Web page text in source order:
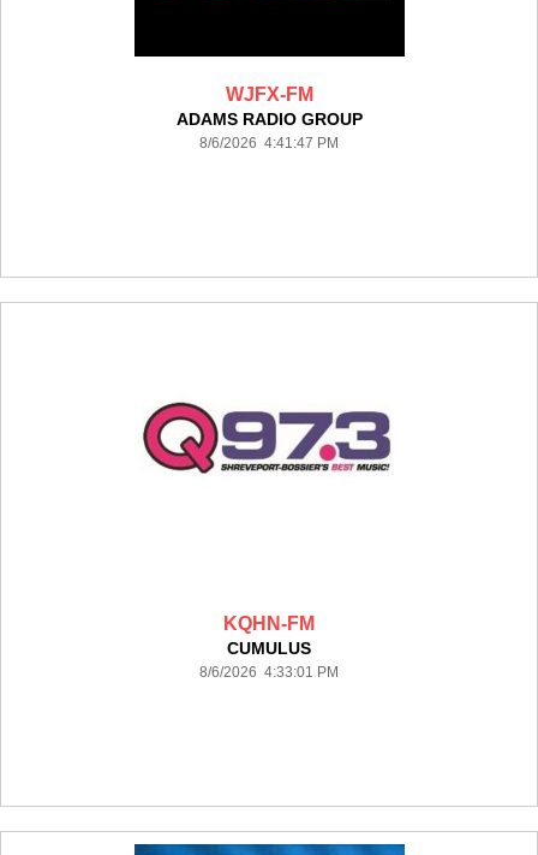
WJFX-FM
ADAMS RADIO GROUP
8/6/2026 4:41:47 PM
KQHN-FM
CUMULUS
8/6/2026 4:33:01 PM